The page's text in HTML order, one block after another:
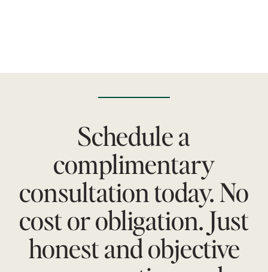
Schedule a
complimentary
consultation today. No
cost or obligation. Just
honest and objective